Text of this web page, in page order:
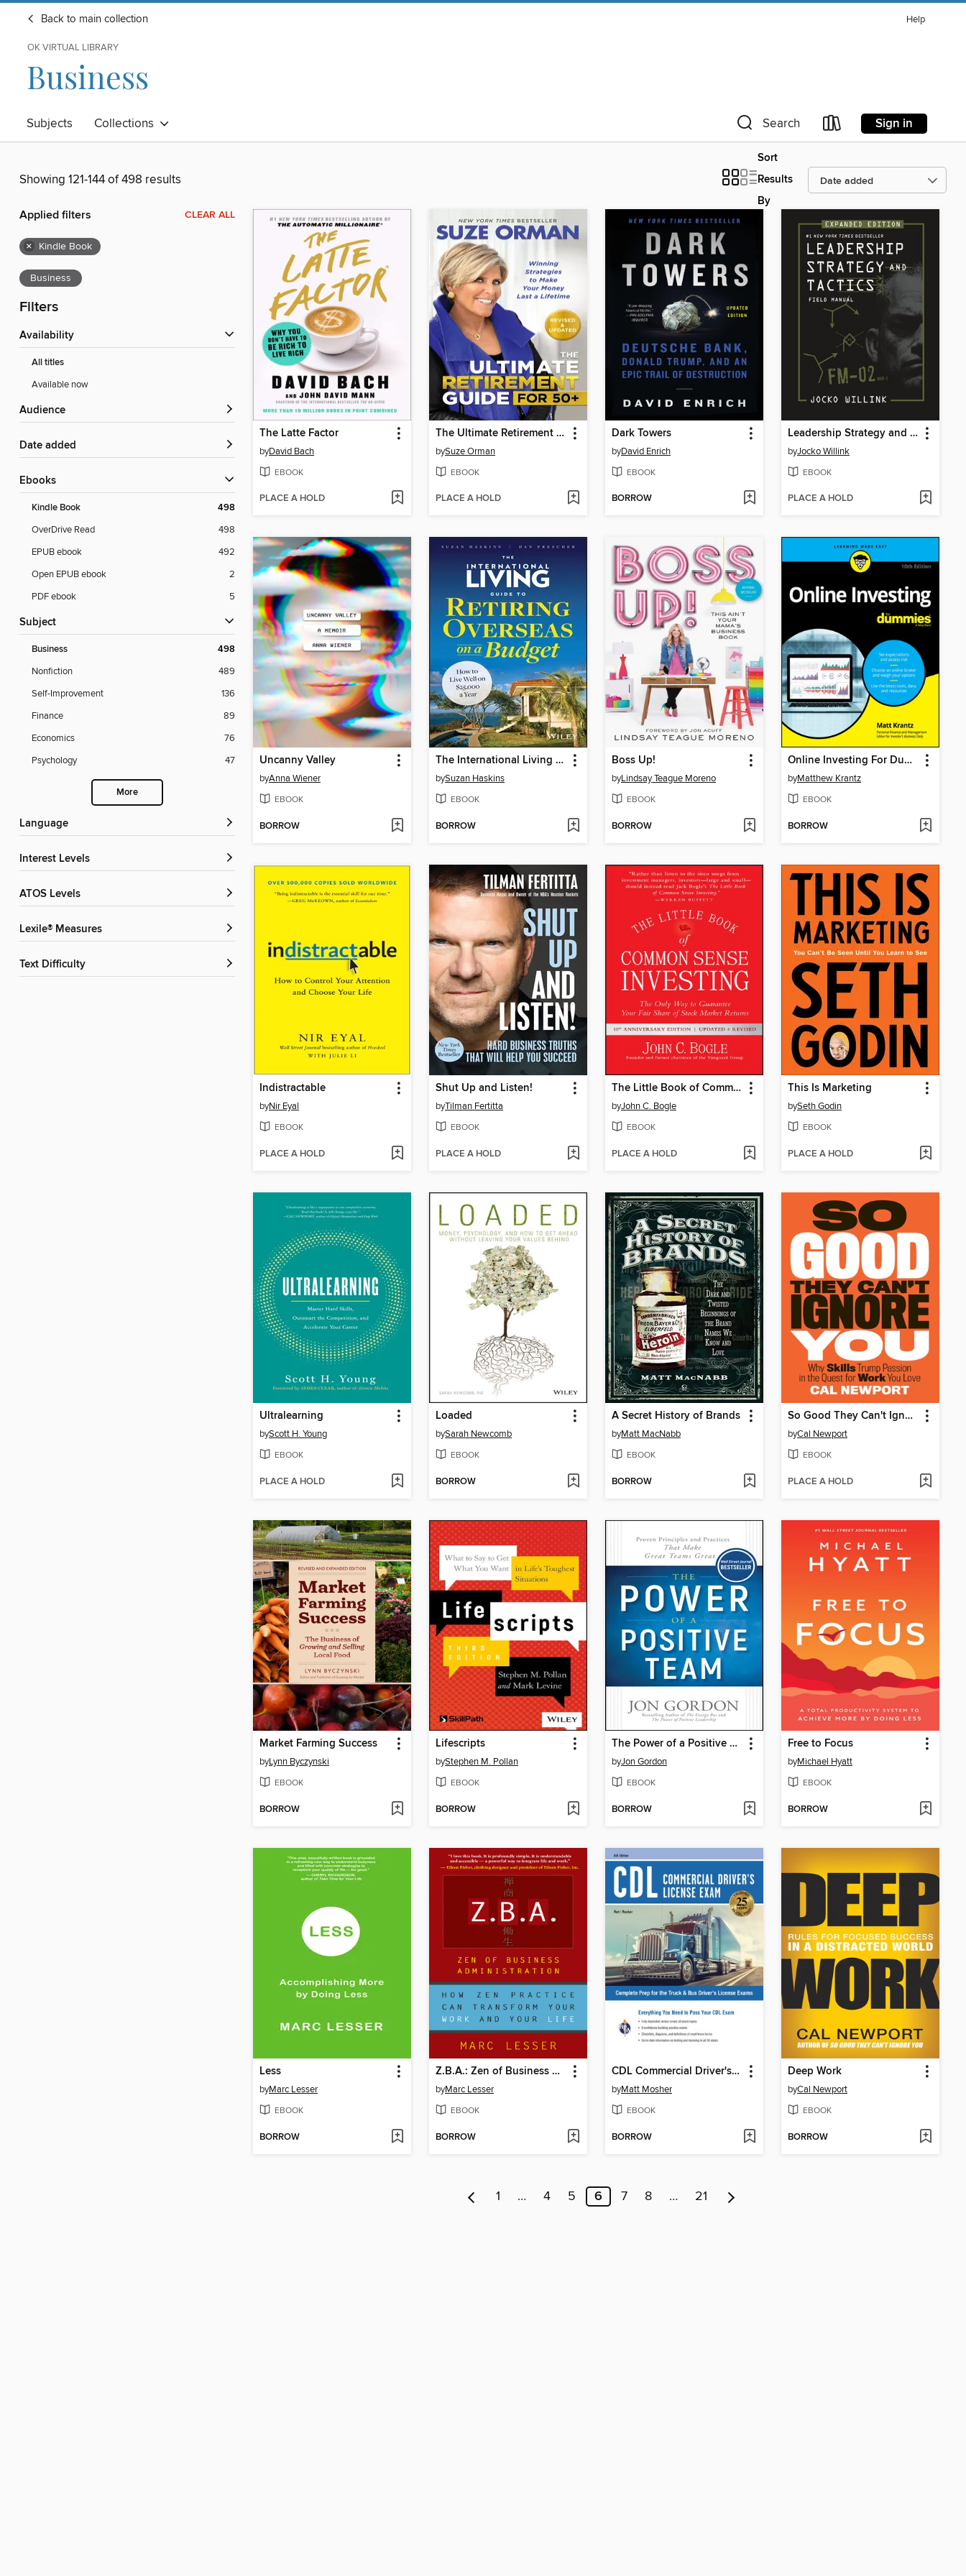
Back to main collection Help
OK VIRTUAL LIBRARY
Business
Subjects Collections Search Sign in
Showing 121-144 of 498 results
Sort
Results
By
Applied filters CLEAR ALL
× Kindle Book
Business
Filters
Availability
All titles
Available now
Audience
Date added
ebooks
Kindle Book 498
OverDrive Read
498
EPUB ebook
492
Open EPUB ebook
2
PDF ebook
5
Subject
Business 498
Nonfiction
489
Self-Improvement
136
Finance
89
Economics
76
Psychology
47
More
Language
Interest Levels
ATOS Levels
Lexile® Measures
Text Difficulty
The Latte Factor
byDavid Bach
EBOOK
PLACE A HOLD
The Ultimate Retirement Guide for 50+
bySuze Orman
EBOOK
PLACE A HOLD
Dark Towers
byDavid Enrich
EBOOK
BORROW
Leadership Strategy and Tactics
byJocko Willink
EBOOK
PLACE A HOLD
Uncanny Valley
byAnna Wiener
EBOOK
BORROW
The International Living Guide to Retiring Overseas on a Budget
bySuzan Haskins
EBOOK
BORROW
Boss Up!
byLindsay Teague Moreno
EBOOK
BORROW
Online Investing For Dummies
byMatthew Krantz
EBOOK
BORROW
Indistractable
byNir Eyal
EBOOK
PLACE A HOLD
Shut Up and Listen!
byTilman Fertitta
EBOOK
PLACE A HOLD
The Little Book of Common Sense Investing
byJohn C. Bogle
EBOOK
PLACE A HOLD
This Is Marketing
bySeth Godin
EBOOK
PLACE A HOLD
Ultralearning
byScott H. Young
EBOOK
PLACE A HOLD
Loaded
bySarah Newcomb
EBOOK
BORROW
A Secret History of Brands
byMatt MacNabb
EBOOK
BORROW
So Good They Can't Ignore You
byCal Newport
EBOOK
PLACE A HOLD
Market Farming Success
byLynn Byczynski
EBOOK
BORROW
Lifescripts
byStephen M. Pollan
EBOOK
BORROW
The Power of a Positive Team
byJon Gordon
EBOOK
BORROW
Free to Focus
byMichael Hyatt
EBOOK
BORROW
Less
byMarc Lesser
EBOOK
BORROW
Z.B.A.: Zen of Business Administration
byMarc Lesser
EBOOK
BORROW
CDL Commercial Driver's License Exam
byMatt Mosher
EBOOK
BORROW
Deep Work
byCal Newport
EBOOK
BORROW
1 … 4 5 6 7 8 … 21